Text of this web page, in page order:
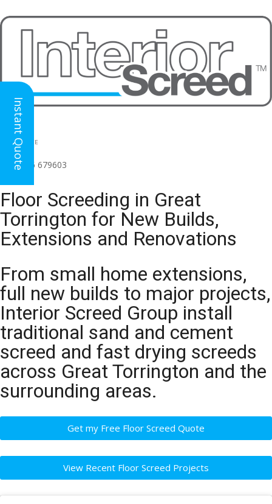
HEAD OFFICE
(for all regions)
01926 679603
Floor Screeding in Great
Torrington for New Builds,
Extensions and Renovations
From small home extensions,
full new builds to major projects,
Interior Screed Group install
traditional sand and cement
screed and fast drying screeds
across Great Torrington and the
surrounding areas.
Get my Free Floor Screed Quote
View Recent Floor Screed Projects
Instant Quote